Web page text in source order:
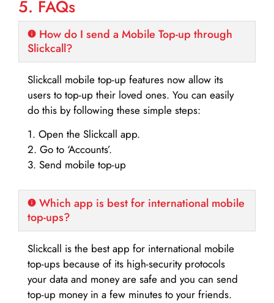
5. FAQs
How do I send a Mobile Top-up through
Slickcall?
Slickcall mobile top-up features now allow its
users to top-up their loved ones. You can easily
do this by following these simple steps:
1. Open the Slickcall app.
2. Go to ‘Accounts’.
3. Send mobile top-up
Which app is best for international mobile
top-ups?
Slickcall is the best app for international mobile
top-ups because of its high-security protocols
your data and money are safe and you can send
top-up money in a few minutes to your friends.